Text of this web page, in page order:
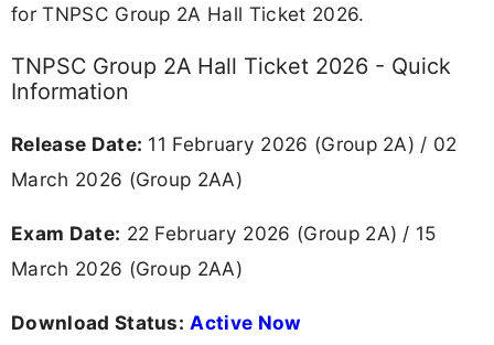
for TNPSC Group 2A Hall Ticket 2026.
TNPSC Group 2A Hall Ticket 2026 - Quick
Information
Release Date: 11 February 2026 (Group 2A) / 02
March 2026 (Group 2AA)
Exam Date: 22 February 2026 (Group 2A) / 15
March 2026 (Group 2AA)
Download Status: Active Now